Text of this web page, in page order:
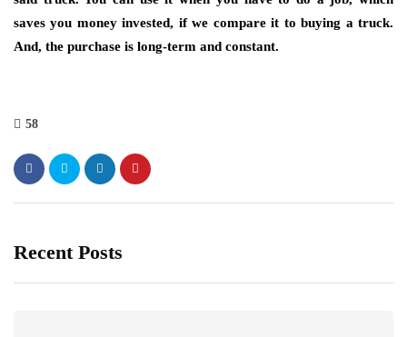
saves you money invested, if we compare it to buying a truck.
And, the purchase is long-term and constant.
58
Recent Posts